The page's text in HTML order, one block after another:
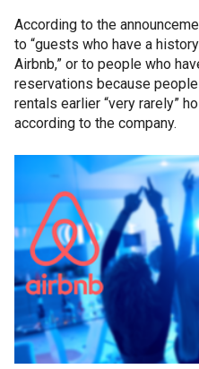
According to the
to “guests who have a
Airbnb,” or to people who
reservations because people
rentals earlier “very rarely”
according to the company.